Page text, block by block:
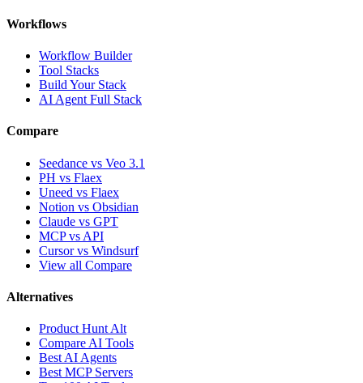
Workflows
Workflow Builder
Tool Stacks
Build Your Stack
AI Agent Full Stack
Compare
Seedance vs Veo 3.1
PH vs Flaex
Uneed vs Flaex
Notion vs Obsidian
Claude vs GPT
MCP vs API
Cursor vs Windsurf
View all Compare
Alternatives
Product Hunt Alt
Compare AI Tools
Best AI Agents
Best MCP Servers